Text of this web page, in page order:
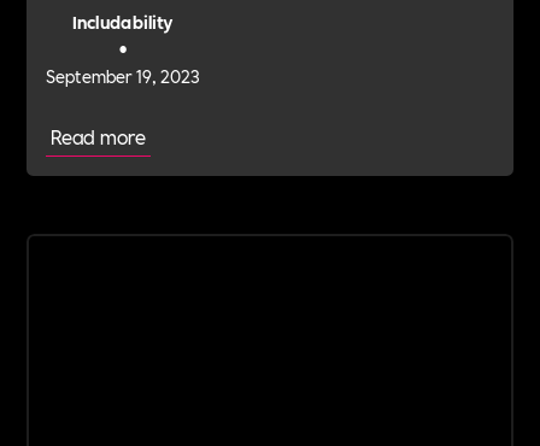
Includability
September 19, 2023
•
Read more